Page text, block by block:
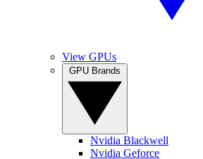
View GPUs
Nvidia Blackwell
Nvidia Geforce